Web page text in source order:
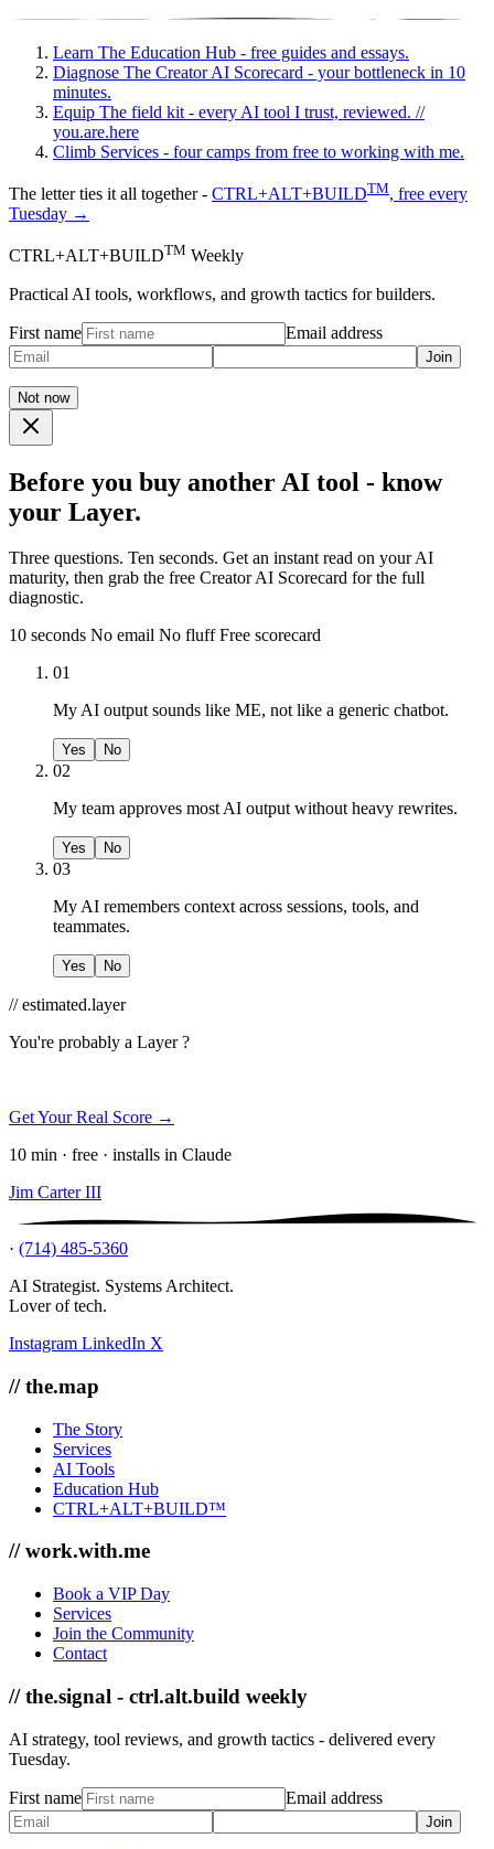
Learn The Education Hub - free guides and essays.
Diagnose The Creator AI Scorecard - your bottleneck in 10
minutes.
Equip The field kit - every AI tool I trust, reviewed. //
you.are.here
Climb Services - four camps from free to working with me.
The letter ties it all together - CTRL+ALT+BUILDTM, free every
Tuesday →
CTRL+ALT+BUILDTM Weekly
Practical AI tools, workflows, and growth tactics for builders.
First name Email address
Join
Not now
Before you buy another AI tool - know
your Layer.
Three questions. Ten seconds. Get an instant read on your AI
maturity, then grab the free Creator AI Scorecard for the full
diagnostic.
10 seconds No email No fluff Free scorecard
01
My AI output sounds like ME, not like a generic chatbot.
Yes No
02
My team approves most AI output without heavy rewrites.
Yes No
03
My AI remembers context across sessions, tools, and
teammates.
Yes No
// estimated.layer
You're probably a Layer ?
Get Your Real Score →
10 min · free · installs in Claude
Jim Carter III
· (714) 485-5360
AI Strategist. Systems Architect.
Lover of tech.
Instagram LinkedIn X
// the.map
The Story
Services
AI Tools
Education Hub
CTRL+ALT+BUILD™
// work.with.me
Book a VIP Day
Services
Join the Community
Contact
// the.signal - ctrl.alt.build weekly
AI strategy, tool reviews, and growth tactics - delivered every
Tuesday.
First name Email address
Join